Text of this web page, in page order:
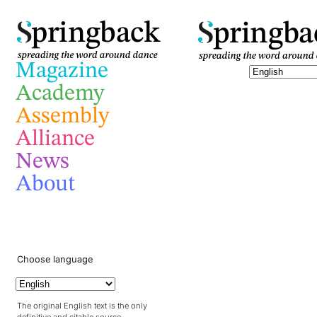
pringback
Magazine
Academy
Assembly
Alliance
News
About
Choose language
The original English text is the only